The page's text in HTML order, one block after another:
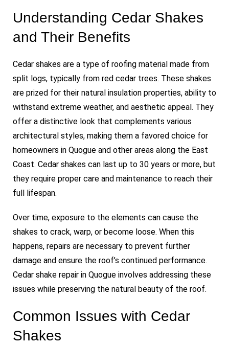
Understanding Cedar Shakes
and Their Benefits
Cedar shakes are a type of roofing material made from
split logs, typically from red cedar trees. These shakes
are prized for their natural insulation properties, ability to
withstand extreme weather, and aesthetic appeal. They
offer a distinctive look that complements various
architectural styles, making them a favored choice for
homeowners in Quogue and other areas along the East
Coast. Cedar shakes can last up to 30 years or more, but
they require proper care and maintenance to reach their
full lifespan.
Over time, exposure to the elements can cause the
shakes to crack, warp, or become loose. When this
happens, repairs are necessary to prevent further
damage and ensure the roof’s continued performance.
Cedar shake repair in Quogue involves addressing these
issues while preserving the natural beauty of the roof.
Common Issues with Cedar
Shakes